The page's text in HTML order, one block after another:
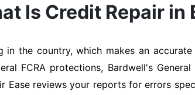
Is Credit Repair in
the country, which makes an
FCRA protections, Bardwell's
Ease reviews your reports for errors